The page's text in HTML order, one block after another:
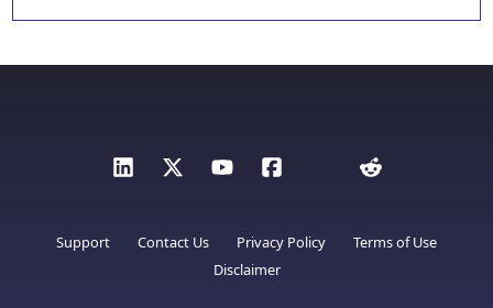
Support Contact Us Privacy Policy
Terms of Use
Disclaimer